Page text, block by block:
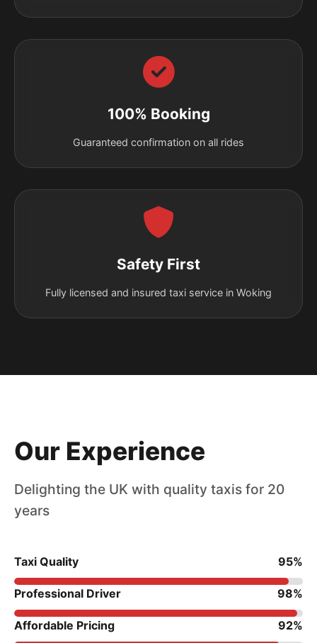
100% Booking
Guaranteed confirmation on all rides
Safety First
Fully licensed and insured taxi service in Woking
Our Experience
Delighting the UK with quality taxis for 20
years
Taxi Quality 95%
Professional Driver 98%
Affordable Pricing 92%